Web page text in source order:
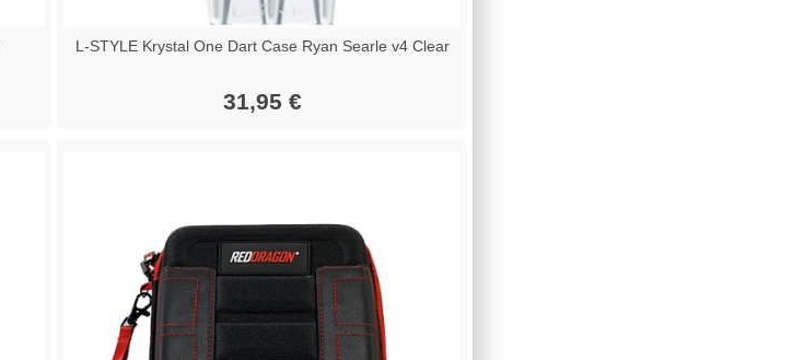
L-STYLE Krystal One Dart Case Ryan Searle v4 Clear
31,95 €